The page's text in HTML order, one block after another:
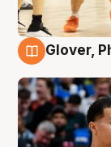
Glover,